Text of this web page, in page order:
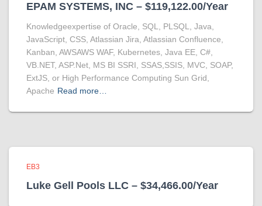
EPAM SYSTEMS, INC – $119,122.00/Year
Knowledgeexpertise of Oracle, SQL, PLSQL, Java,
JavaScript, CSS, Atlassian Jira, Atlassian Confluence,
Kanban, AWSAWS WAF, Kubernetes, Java EE, C#,
VB.NET, ASP.Net, MS BI SSRI, SSAS,SSIS, MVC, SOAP,
ExtJS, or High Performance Computing Sun Grid,
Apache Read more…
EB3
Luke Gell Pools LLC – $34,466.00/Year